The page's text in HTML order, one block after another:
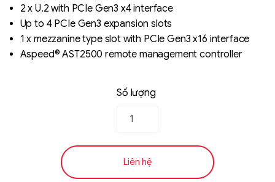
2 x U.2 with PCIe Gen3 x4 interface
Up to 4 PCIe Gen3 expansion slots
1 x mezzanine type slot with PCIe Gen3 x16 interface
Aspeed® AST2500 remote management controller
Số lượng
Liên hệ